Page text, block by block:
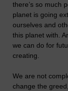
there’s so much
planet is going
ourselves and
this planet with.
we can do for
creating.
We are not
change the